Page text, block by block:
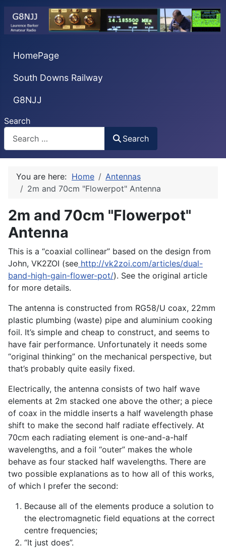
HomePage
South Downs Railway
G8NJJ
Search
Search
You are here: Home
Antennas
2m and 70cm "Flowerpot" Antenna
2m and 70cm "Flowerpot"
Antenna
This is a “coaxial collinear” based on the design from
John, VK2ZOI (see http://vk2zoi.com/articles/dual-
band-high-gain-flower-pot/). See the original article
for more details.
The antenna is constructed from RG58/U coax, 22mm
plastic plumbing (waste) pipe and aluminium cooking
foil. It’s simple and cheap to construct, and seems to
have fair performance. Unfortunately it needs some
“original thinking” on the mechanical perspective, but
that’s probably quite easily fixed.
Electrically, the antenna consists of two half wave
elements at 2m stacked one above the other; a piece
of coax in the middle inserts a half wavelength phase
shift to make the second half radiate effectively. At
70cm each radiating element is one-and-a-half
wavelengths, and a foil “outer” makes the whole
behave as four stacked half wavelengths. There are
two possible explanations as to how all of this works,
of which I prefer the second:
Because all of the elements produce a solution to
the electromagnetic field equations at the correct
centre frequencies;
“It just does”.